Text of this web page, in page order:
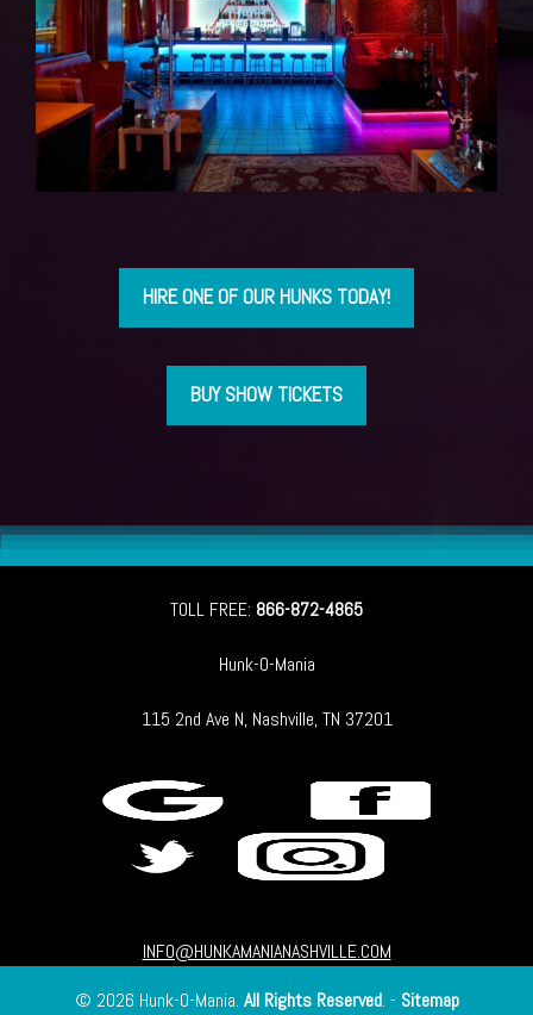
HIRE ONE OF OUR HUNKS TODAY!
BUY SHOW TICKETS
TOLL FREE: 866-872-4865
Hunk-O-Mania
115 2nd Ave N, Nashville, TN 37201
INFO@HUNKAMANIANASHVILLE.COM
© 2026 Hunk-O-Mania. All Rights Reserved. - Sitemap